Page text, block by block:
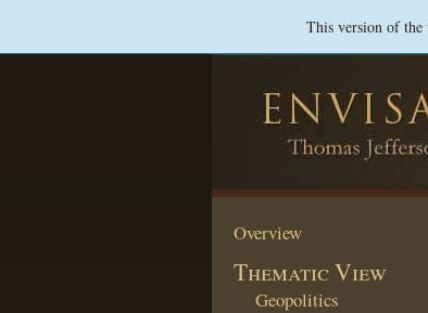
This version of the
Overview
Thematic View
Geopolitics